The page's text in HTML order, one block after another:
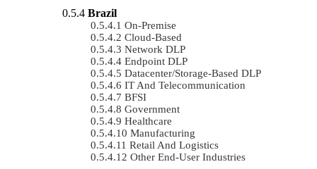
Brazil
On-Premise
Cloud-Based
Network DLP
Endpoint DLP
Datacenter/Storage-Based DLP
IT And Telecommunication
BFSI
Government
Healthcare
Manufacturing
Retail And Logistics
Other End-User Industries